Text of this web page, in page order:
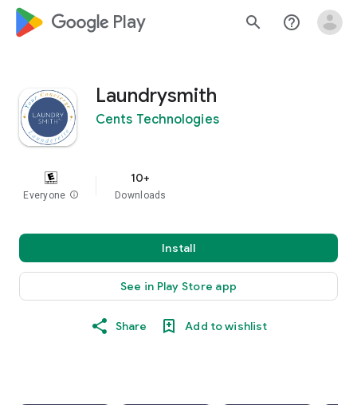
google_logo Play search help_outline
Laundrysmith
Cents Technologies
Everyone info
10+
Downloads
Install
See in Play Store app
Share Add to wishlist